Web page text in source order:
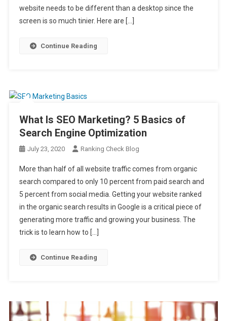
website needs to be different than a desktop since the
screen is so much tinier. Here are […]
Continue Reading
What Is SEO Marketing? 5 Basics of
Search Engine Optimization
July 23, 2020 Ranking Check Blog
More than half of all website traffic comes from organic
search compared to only 10 percent from paid search and
5 percent from social media. Getting your website ranked
in the organic search results in Google is a critical piece of
generating more traffic and growing your business. The
trick is to learn how to […]
Continue Reading